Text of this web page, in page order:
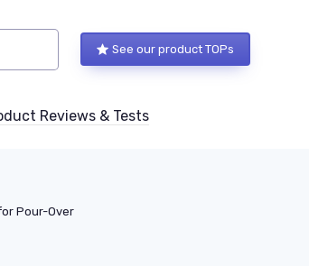
See our product TOPs
Reviews & Tests
Pour-Over